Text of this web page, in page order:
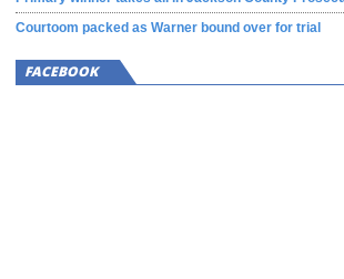
Courtoom packed as Warner bound over for trial
FACEBOOK